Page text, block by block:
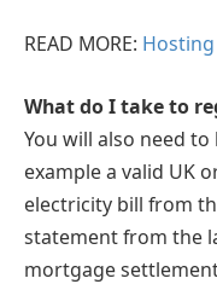
READ MORE:
What do I take to
You will also need
example a valid UK
electricity bill from
statement from the
mortgage